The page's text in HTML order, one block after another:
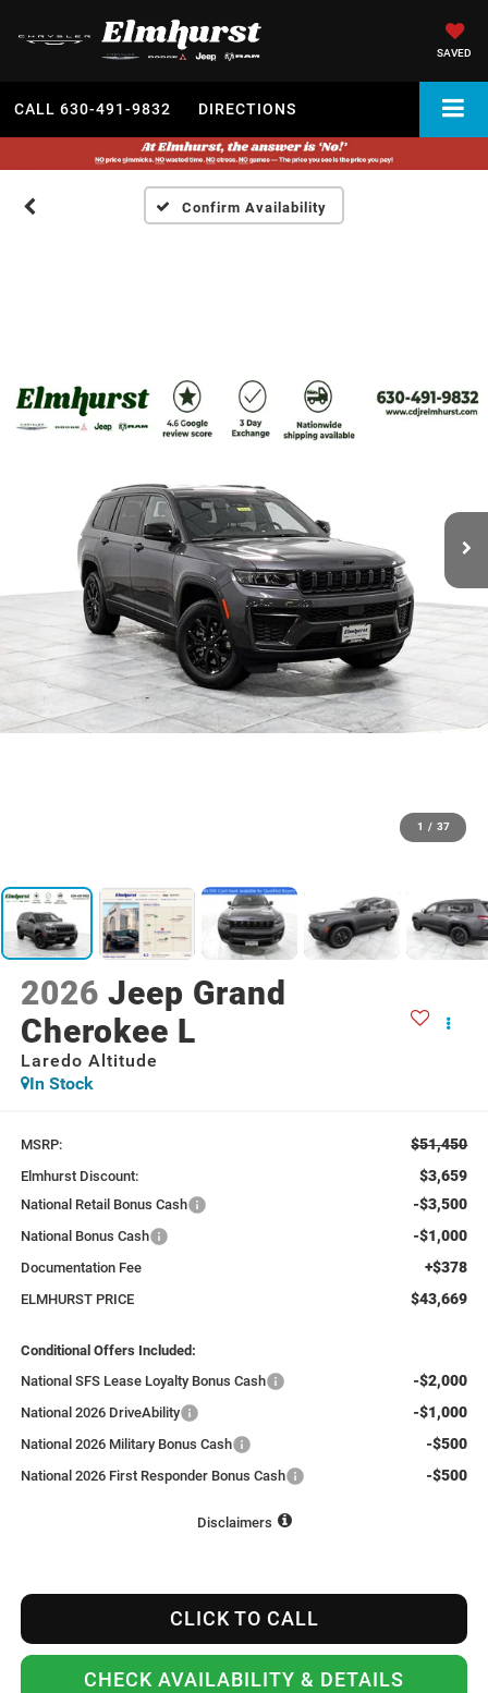
SAVED
CALL 630-491-9832 DIRECTIONS
Confirm Availability
1 / 37
2026 Jeep Grand
Cherokee L
Laredo Altitude
In Stock
MSRP: $51,450
Elmhurst Discount: $3,659
National Retail Bonus Cash -$3,500
National Bonus Cash -$1,000
Documentation Fee +$378
ELMHURST PRICE $43,669
Conditional Offers Included:
National SFS Lease Loyalty Bonus Cash
-$2,000
National 2026 DriveAbility -$1,000
National 2026 Military Bonus Cash -$500
National 2026 First Responder Bonus Cash -$500
Disclaimers
CLICK TO CALL
CHECK AVAILABILITY & DETAILS